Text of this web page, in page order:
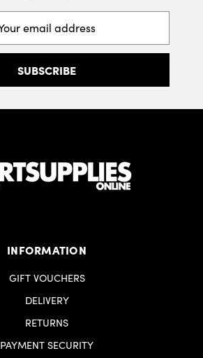
INFORMATION
GIFT VOUCHERS
DELIVERY
RETURNS
PAYMENT SECURITY